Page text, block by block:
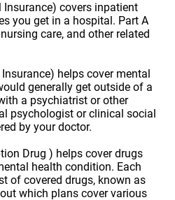
covers inpatient
you get in a hospital. Part A
care, and other related
helps cover mental
generally get outside of a
a psychiatrist or other
psychologist or clinical social
by your doctor.
Drug ) helps cover drugs
health condition. Each
of covered drugs, known as
which plans cover various